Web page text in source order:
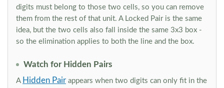
digits must belong to those two cells, so you can remove
them from the rest of that unit. A Locked Pair is the same
idea, but the two cells also fall inside the same 3x3 box -
so the elimination applies to both the line and the box.
Watch for Hidden Pairs
A Hidden Pair appears when two digits can only fit in the